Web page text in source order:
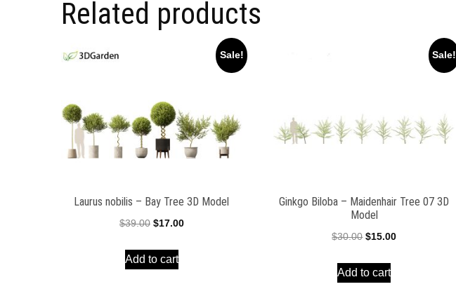
Related products
Sale!
Laurus nobilis – Bay Tree 3D Model
$39.00 Original
was:
$17.00Current
Add to cart
Sale!
Ginkgo Biloba – Maidenhair Tree 07 3D
Model
$30.00 Original
was:
$15.00Current
Add to cart